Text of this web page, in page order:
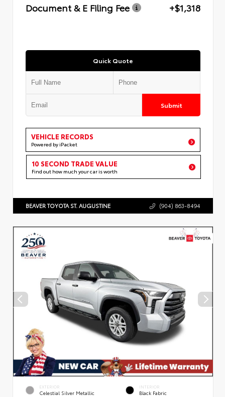
Document & E Filing Fee
+$1,318
Quick Quote
Submit
VEHICLE RECORDS
Powered by iPacket
10 SECOND TRADE VALUE
Find out how much your car is worth
BEAVER TOYOTA ST. AUGUSTINE (904) 863-8494
EXTERIOR
Celestial Silver Metallic
INTERIOR
Black Fabric